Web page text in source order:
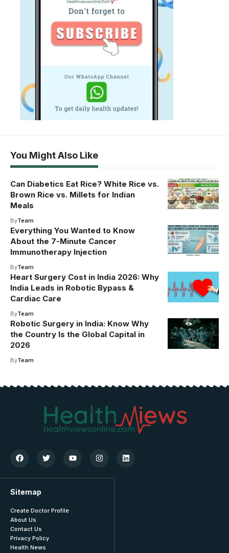
You Might Also Like
Can Diabetics Eat Rice? White Rice vs.
Brown Rice vs. Millets for Indian
Meals
ByTeam
Everything You Wanted to Know
About the 7-Minute Cancer
Immunotherapy Injection
ByTeam
Heart Surgery Cost in India 2026: Why
India Leads in Robotic Bypass &
Cardiac Care
ByTeam
Robotic Surgery in India: Know Why
the Country Is the Global Capital in
2026
ByTeam
Sitemap
Create Doctor Profile
About Us
Contact Us
Privacy Policy
Health News